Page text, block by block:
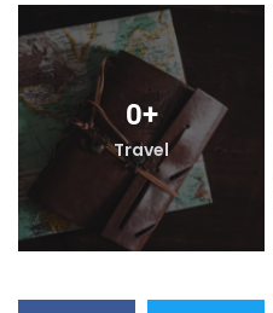
0+